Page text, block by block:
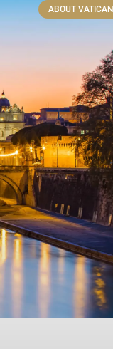
ABOUT VATICAN